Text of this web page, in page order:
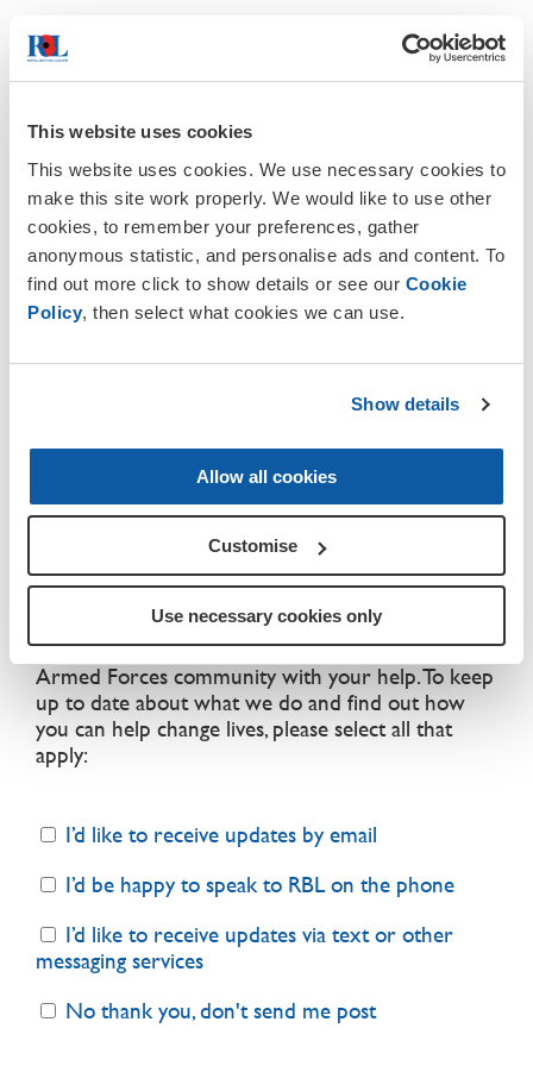
This website uses cookies
This website uses cookies. We use necessary cookies to
make this site work properly. We would like to use other
cookies, to remember your preferences, gather
anonymous statistic, and personalise ads and content. To
find out more click to show details or see our Cookie
Policy, then select what cookies we can use.
Show details
Allow all cookies
Customise
Use necessary cookies only
Please enter your home address. If you live in the
UK please enter your postcode.If your address is
appear upon lookup, please enter it manually
Postcode
The Royal British Legion Group
privacy very seriously and we want to assure you
that your personal information is safe with us and
we will never sell your details.
We can only continue our vital work with the
Armed Forces community with your help. To keep
up to date about what we do and find out how
you can help change lives, please select all that
apply:
I’d like to receive updates by email
I’d be happy to speak to RBL on the phone
I’d like to receive updates via text or other
messaging services
No thank you, don't send me post